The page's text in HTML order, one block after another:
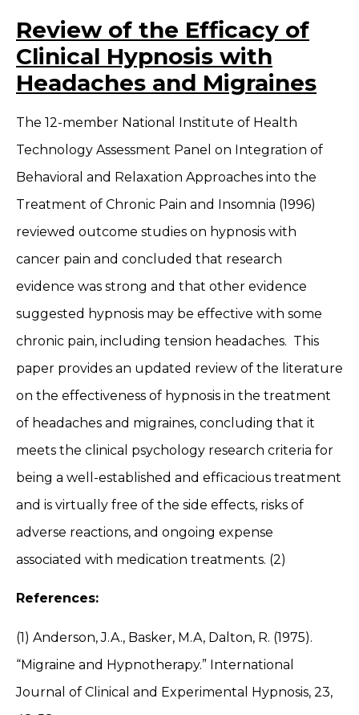
Review of the Efficacy of
Clinical Hypnosis with
Headaches and Migraines
The 12-member National Institute of Health
Technology Assessment Panel on Integration of
Behavioral and Relaxation Approaches into the
Treatment of Chronic Pain and Insomnia (1996)
reviewed outcome studies on hypnosis with
cancer pain and concluded that research
evidence was strong and that other evidence
suggested hypnosis may be effective with some
chronic pain, including tension headaches. This
paper provides an updated review of the literature
on the effectiveness of hypnosis in the treatment
of headaches and migraines, concluding that it
meets the clinical psychology research criteria for
being a well-established and efficacious treatment
and is virtually free of the side effects, risks of
adverse reactions, and ongoing expense
associated with medication treatments. (2)
References:
(1) Anderson, J.A., Basker, M.A, Dalton, R. (1975).
“Migraine and Hypnotherapy.” International
Journal of Clinical and Experimental Hypnosis, 23,